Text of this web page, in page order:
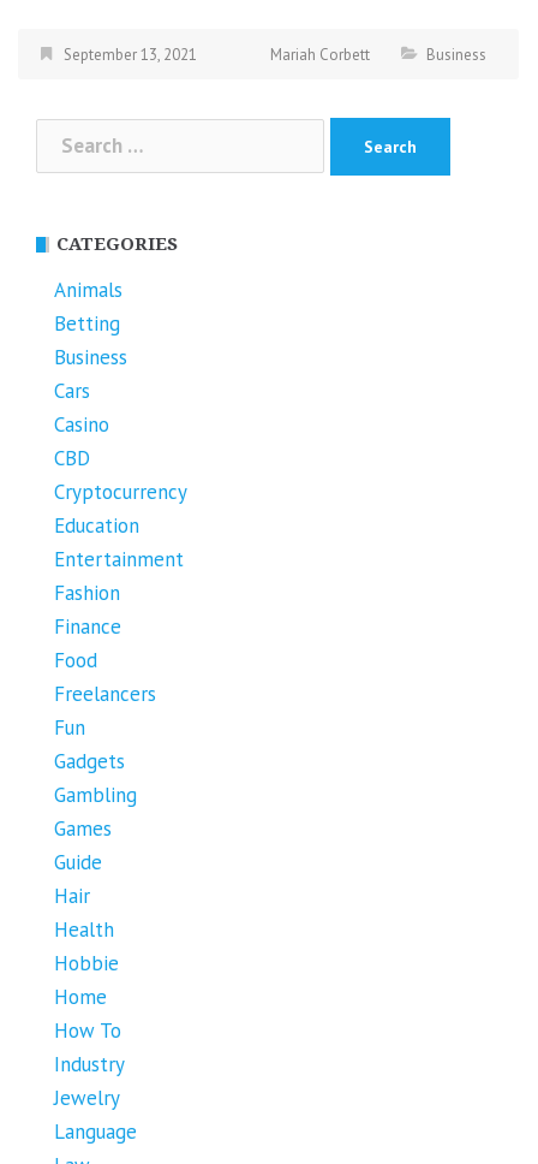
September 13, 2021 Mariah Corbett Business
Search
for:
CATEGORIES
Animals
Betting
Business
Cars
Casino
CBD
Cryptocurrency
Education
Entertainment
Fashion
Finance
Food
Freelancers
Fun
Gadgets
Gambling
Games
Guide
Hair
Health
Hobbie
Home
How To
Industry
Jewelry
Language